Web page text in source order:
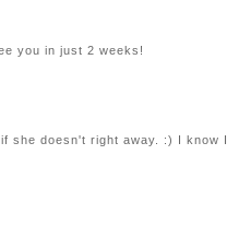
you in just 2 weeks!
she doesn't right away. :) I know I